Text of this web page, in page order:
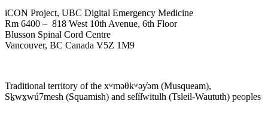
iCON Project, UBC Digital Emergency Medicine
Rm 6400 – 818 West 10th Avenue, 6th Floor
Blusson Spinal Cord Centre
Vancouver, BC Canada V5Z 1M9
Traditional territory of the xʷməθkʷəy̓əm (Musqueam),
Sḵwx̱wú7mesh (Squamish) and sel̓íl̓witulh (Tsleil-Waututh) peoples